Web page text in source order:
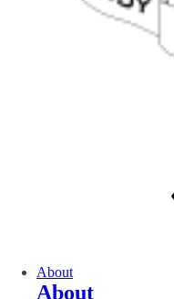
About
About